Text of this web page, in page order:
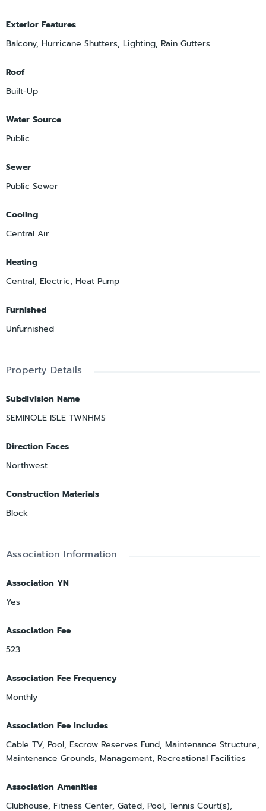
Exterior Features
Balcony, Hurricane Shutters, Lighting, Rain Gutters
Roof
Built-Up
Water Source
Public
Sewer
Public Sewer
Cooling
Central Air
Heating
Central, Electric, Heat Pump
Furnished
Unfurnished
Property Details
Subdivision Name
SEMINOLE ISLE TWNHMS
Direction Faces
Northwest
Construction Materials
Block
Association Information
Association YN
Yes
Association Fee
523
Association Fee Frequency
Monthly
Association Fee Includes
Cable TV, Pool, Escrow Reserves Fund, Maintenance Structure,
Maintenance Grounds, Management, Recreational Facilities
Association Amenities
Clubhouse, Fitness Center, Gated, Pool, Tennis Court(s),